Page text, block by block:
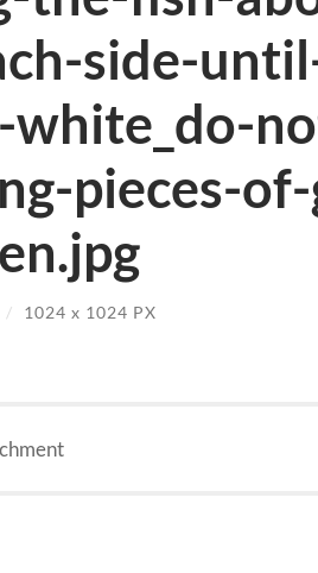
side-
pieces-
/ 1024 x 1024 PX